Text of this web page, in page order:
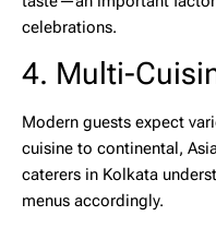
celebrations.
4. Multi-
Modern guests expect
cuisine to continental,
caterers in Kolkata
menus accordingly.